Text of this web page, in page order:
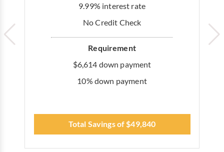
9.99% interest rate
No Credit Check
Requirement
$6,614 down payment
10% down payment
Total Savings of $49,840